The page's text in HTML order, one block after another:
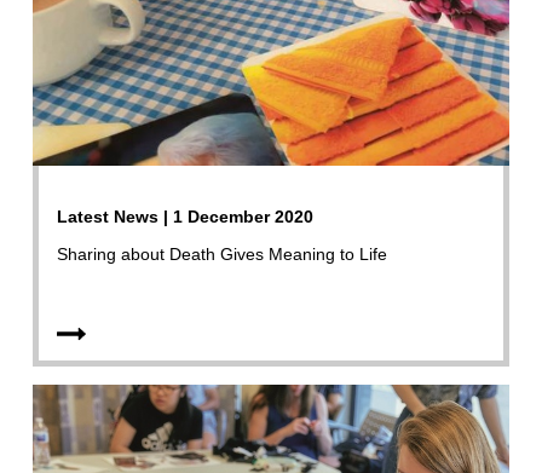
Latest News | 1 December 2020
Sharing about Death Gives Meaning to Life